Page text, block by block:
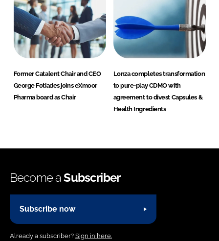
Former Catalent Chair and CEO
George Fotiades joins eXmoor
Pharma board as Chair
Lonza completes transformation
to pure-play CDMO with
agreement to divest Capsules &
Health Ingredients
Become aSubscriber
Subscribe now
Already a subscriber? Sign in here.